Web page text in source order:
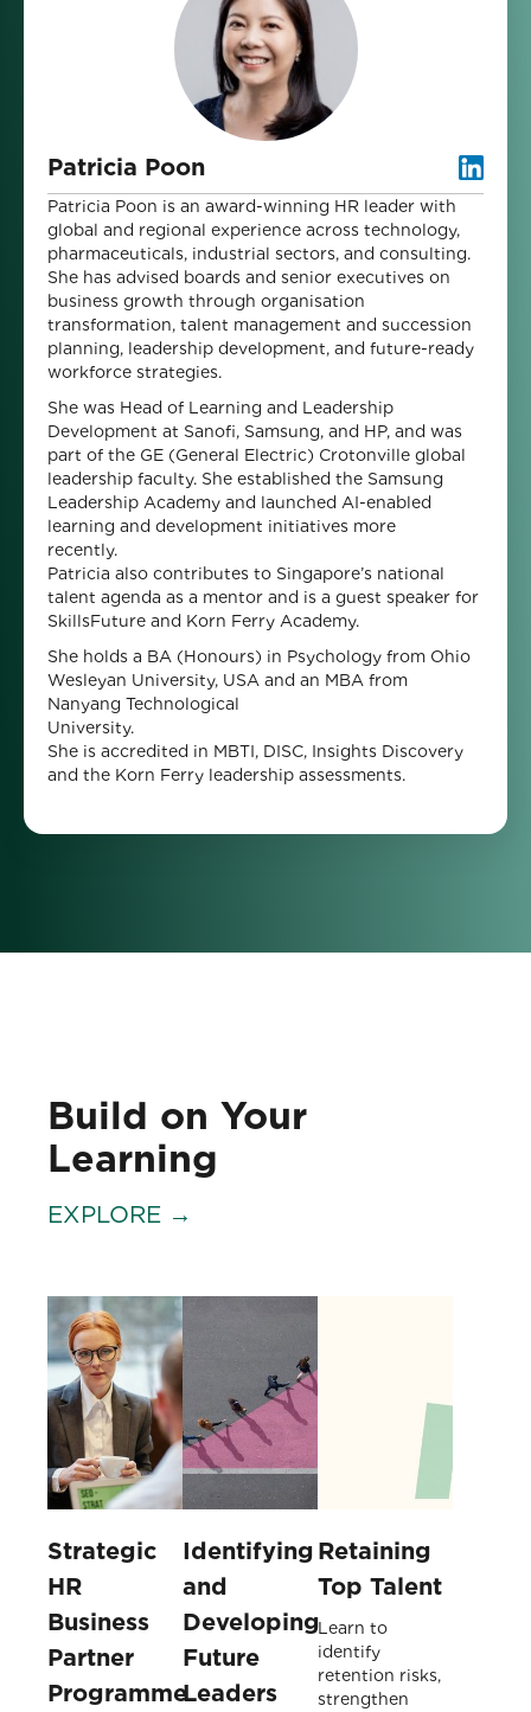
Patricia Poon
Patricia Poon is an award-winning HR leader with
global and regional experience across technology,
pharmaceuticals, industrial sectors, and consulting.
She has advised boards and senior executives on
business growth through organisation
transformation, talent management and succession
planning, leadership development, and future-ready
workforce strategies.
She was Head of Learning and Leadership
Development at Sanofi, Samsung, and HP, and was
part of the GE (General Electric) Crotonville global
leadership faculty. She established the Samsung
Leadership Academy and launched AI-enabled
learning and development initiatives more
recently.
Patricia also contributes to Singapore’s national
talent agenda as a mentor and is a guest speaker for
SkillsFuture and Korn Ferry Academy.
She holds a BA (Honours) in Psychology from Ohio
Wesleyan University, USA and an MBA from
Nanyang Technological
She is accredited in MBTI, DISC, Insights Discovery
and the Korn Ferry leadership assessments.
Build on Your
Learning
EXPLORE →
Strategic
HR
Business
Partner
Programme
Identifying
and
Developing
Future
Leaders
Retaining
Top Talent
Learn to
identify
retention risks,
strengthen